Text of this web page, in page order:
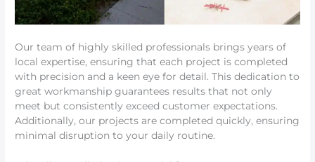
Our team of highly skilled professionals brings years of
local expertise, ensuring that each project is completed
with precision and a keen eye for detail. This dedication to
great workmanship guarantees results that not only
meet but consistently exceed customer expectations.
Additionally, our projects are completed quickly, ensuring
minimal disruption to your daily routine.